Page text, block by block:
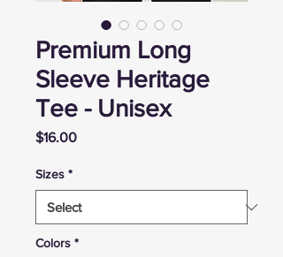
Premium Long
Sleeve Heritage
Tee - Unisex
$16.00Price
Sizes *
Colors *